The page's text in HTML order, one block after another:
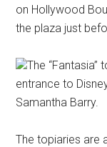
on Hollywood
the plaza just
The
entrance to
Samantha Barry.
The topiaries are